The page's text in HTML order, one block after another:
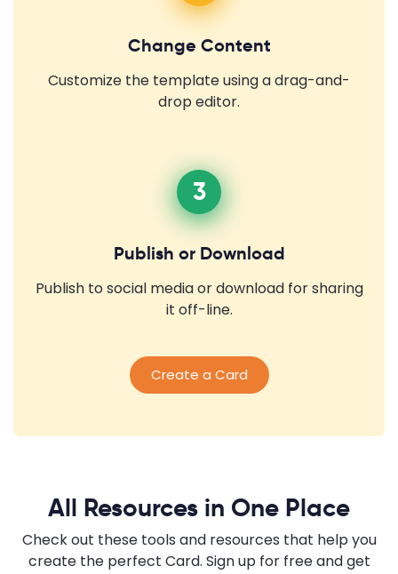
Change Content
Customize the template using a drag-and-
drop editor.
3
Publish or Download
Publish to social media or download for sharing
it off-line.
Create a Card
All Resources in One Place
Check out these tools and resources that help you
create the perfect Card. Sign up for free and get